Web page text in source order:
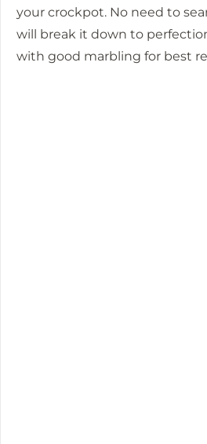
your crockpot. No need to
will break it down to
with good marbling for best